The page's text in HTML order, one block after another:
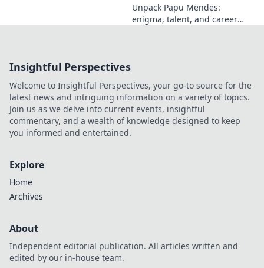
Unpack Papu Mendes:
enigma, talent, and career
Insightful Perspectives
Welcome to Insightful Perspectives, your go-to source for the
latest news and intriguing information on a variety of topics.
Join us as we delve into current events, insightful
commentary, and a wealth of knowledge designed to keep
you informed and entertained.
Explore
Home
Archives
About
Independent editorial publication. All articles written and
edited by our in-house team.